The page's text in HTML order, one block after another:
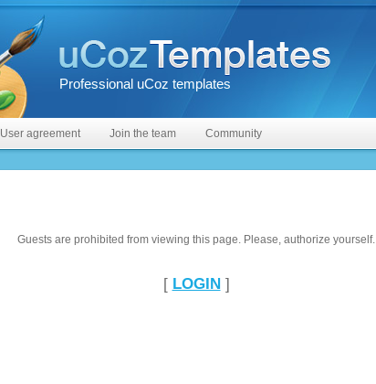
Professional uCoz templates
User agreement Join the team Community
Guests are prohibited from viewing this page. Please, authorize yourself.
[ LOGIN]